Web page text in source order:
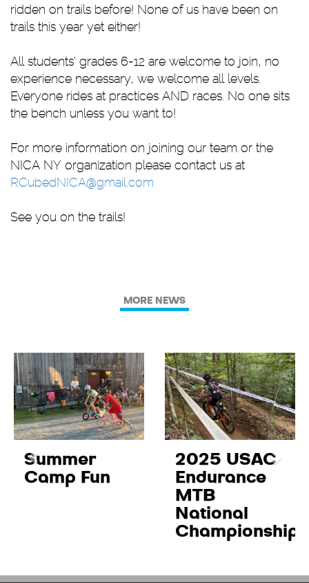
ridden on trails before! None of us have been on
trails this year yet either!
All students’ grades 6-12 are welcome to join, no
experience necessary, we welcome all levels.
Everyone rides at practices AND races. No one sits
the bench unless you want to!
For more information on joining our team or the
NICA NY organization please contact us at
RCubedNICA@gmail.com
See you on the trails!
MORE NEWS
Summer
Camp Fun
2025 USAC
Endurance
MTB
National
Championships